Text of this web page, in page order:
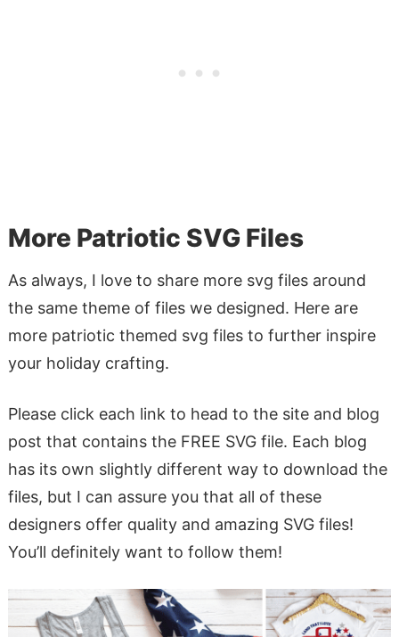
More Patriotic SVG Files
As always, I love to share more svg files around
the same theme of files we designed. Here are
more patriotic themed svg files to further inspire
your holiday crafting.
Please click each link to head to the site and blog
post that contains the FREE SVG file. Each blog
has its own slightly different way to download the
files, but I can assure you that all of these
designers offer quality and amazing SVG files!
You’ll definitely want to follow them!